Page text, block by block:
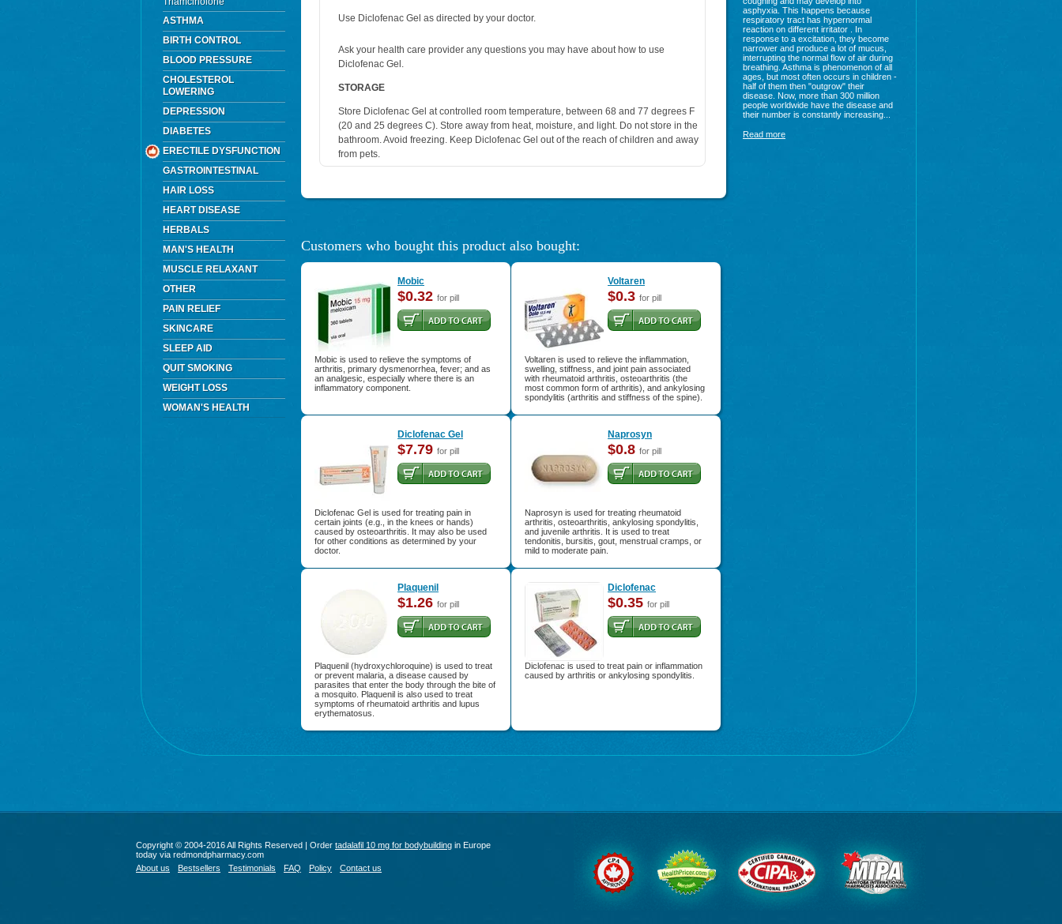
ASTHMA
BIRTH CONTROL
BLOOD PRESSURE
CHOLESTEROL
LOWERING
DEPRESSION
DIABETES
ERECTILE DYSFUNCTION
GASTROINTESTINAL
HAIR LOSS
HEART DISEASE
HERBALS
MAN'S HEALTH
MUSCLE RELAXANT
OTHER
PAIN RELIEF
SKINCARE
SLEEP AID
QUIT SMOKING
WEIGHT LOSS
WOMAN'S HEALTH
Use Diclofenac Gel as directed by your doctor.
Ask your health care provider any questions you may have about how to use
Diclofenac Gel.
STORAGE
Store Diclofenac Gel at controlled room temperature, between 68 and 77 degrees F
(20 and 25 degrees C). Store away from heat, moisture, and light. Do not store in the
bathroom. Avoid freezing. Keep Diclofenac Gel out of the reach of children and away
from pets.
Customers who bought this product also bought:
Mobic
$0.32 for pill
Mobic is used to relieve the symptoms of
arthritis, primary dysmenorrhea, fever; and as
an analgesic, especially where there is an
inflammatory component.
Voltaren
$0.3 for pill
Voltaren is used to relieve the inflammation,
swelling, stiffness, and joint pain associated
with rheumatoid arthritis, osteoarthritis (the
most common form of arthritis), and ankylosing
spondylitis (arthritis and stiffness of the spine).
Diclofenac Gel
$7.79 for pill
Diclofenac Gel is used for treating pain in
certain joints (e.g., in the knees or hands)
caused by osteoarthritis. It may also be used
for other conditions as determined by your
doctor.
Naprosyn
$0.8 for pill
Naprosyn is used for treating rheumatoid
arthritis, osteoarthritis, ankylosing spondylitis,
and juvenile arthritis. It is used to treat
tendonitis, bursitis, gout, menstrual cramps, or
mild to moderate pain.
Plaquenil
$1.26 for pill
Plaquenil (hydroxychloroquine) is used to treat
or prevent malaria, a disease caused by
parasites that enter the body through the bite of
a mosquito. Plaquenil is also used to treat
symptoms of rheumatoid arthritis and lupus
erythematosus.
Diclofenac
$0.35 for pill
Diclofenac is used to treat pain or inflammation
caused by arthritis or ankylosing spondylitis.
asphyxia. This happens because
respiratory tract has hypernormal
reaction on different irritator . In
response to a excitation, they become
narrower and produce a lot of mucus,
interrupting the normal flow of air during
breathing. Asthma is phenomenon of all
ages, but most often occurs in children -
half of them then "outgrow" their
disease. Now, more than 300 million
people worldwide have the disease and
their number is constantly increasing...
Read more
Copyright © 2004-2016 All Rights Reserved | Order tadalafil 10 mg for bodybuilding in Europe
today via redmondpharmacy.com
About us
Bestsellers Testimonials FAQ Policy Contact us